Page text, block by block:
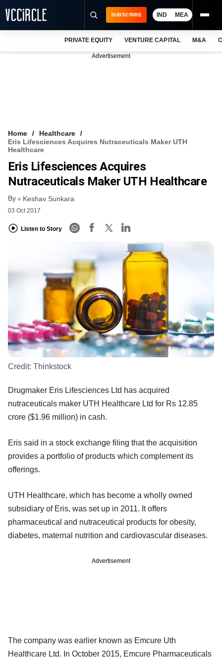
VCC INTELLIGENCE
FREE NEWSLETTER
SUBSCRIBE IND MEA
PRIVATE EQUITY VENTURE CAPITAL M&A
Advertisement
Home
Healthcare
Eris Lifesciences Acquires Nutraceuticals Maker UTH
Healthcare
Eris Lifesciences Acquires
Nutraceuticals Maker UTH Healthcare
By Keshav Sunkara
03 Oct 2017
Listen to Story
Credit: Thinkstock
Drugmaker Eris Lifesciences Ltd has acquired
nutraceuticals maker UTH Healthcare Ltd for Rs 12.85
crore ($1.96 million) in cash.
Eris said in a stock exchange filing that the acquisition
provides a portfolio of products which complement its
offerings.
UTH Healthcare, which has become a wholly owned
subsidiary of Eris, was set up in 2011. It offers
pharmaceutical and nutraceutical products for obesity,
diabetes, maternal nutrition and cardiovascular diseases.
Advertisement
The company was earlier known as Emcure Uth
Healthcare Ltd. In October 2015, Emcure Pharmaceuticals